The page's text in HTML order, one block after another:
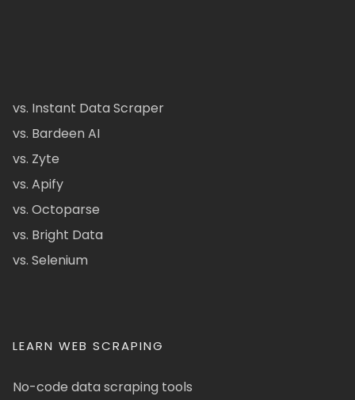
vs. Instant Data Scraper
vs. Bardeen AI
vs. Zyte
vs. Apify
vs. Octoparse
vs. Bright Data
vs. Selenium
LEARN WEB SCRAPING
No-code data scraping tools